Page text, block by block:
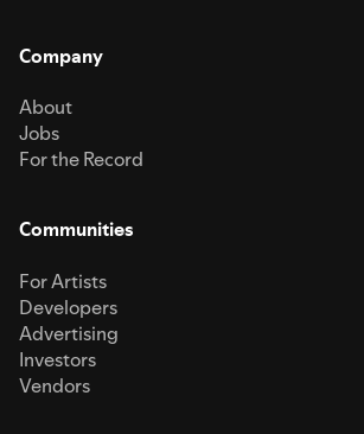
Company
About
Jobs
For the Record
Communities
For Artists
Developers
Advertising
Investors
Vendors